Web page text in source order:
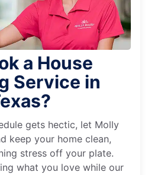
a House
Service in
gets hectic, let Molly
keep your home clean,
stress off your plate.
what you love while our